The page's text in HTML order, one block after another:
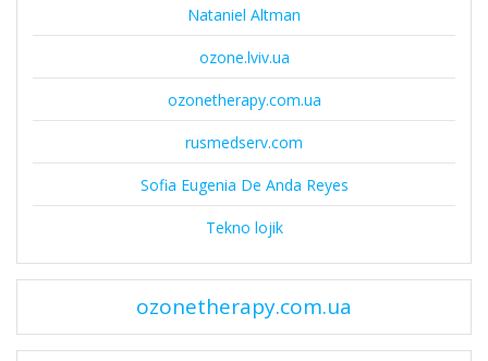
Nataniel Altman
ozone.lviv.ua
ozonetherapy.com.ua
rusmedserv.com
Sofia Eugenia De Anda Reyes
Tekno lojik
ozonetherapy.com.ua